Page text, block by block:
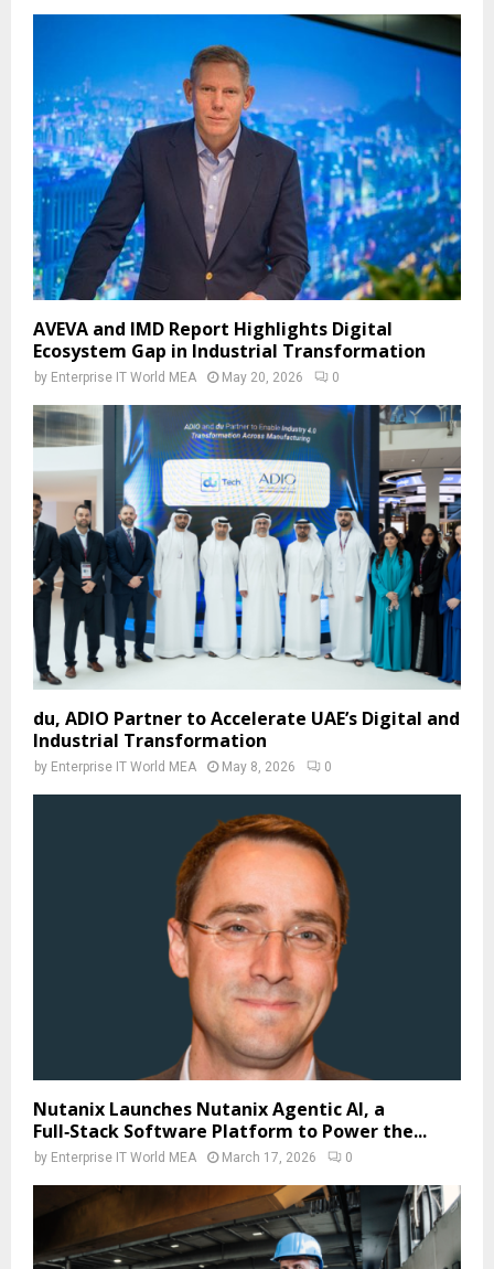
AVEVA and IMD Report Highlights Digital
Ecosystem Gap in Industrial Transformation
by Enterprise IT World MEA May 20, 2026 0
du, ADIO Partner to Accelerate UAE’s Digital and
Industrial Transformation
by Enterprise IT World MEA May 8, 2026 0
Nutanix Launches Nutanix Agentic AI, a
Full‑Stack Software Platform to Power the...
by Enterprise IT World MEA March 17, 2026 0